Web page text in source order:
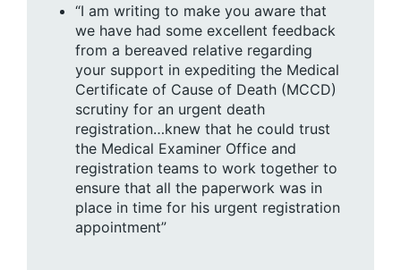
“I am writing to make you aware that
we have had some excellent feedback
from a bereaved relative regarding
your support in expediting the Medical
Certificate of Cause of Death (MCCD)
scrutiny for an urgent death
registration…knew that he could trust
the Medical Examiner Office and
registration teams to work together to
ensure that all the paperwork was in
place in time for his urgent registration
appointment”